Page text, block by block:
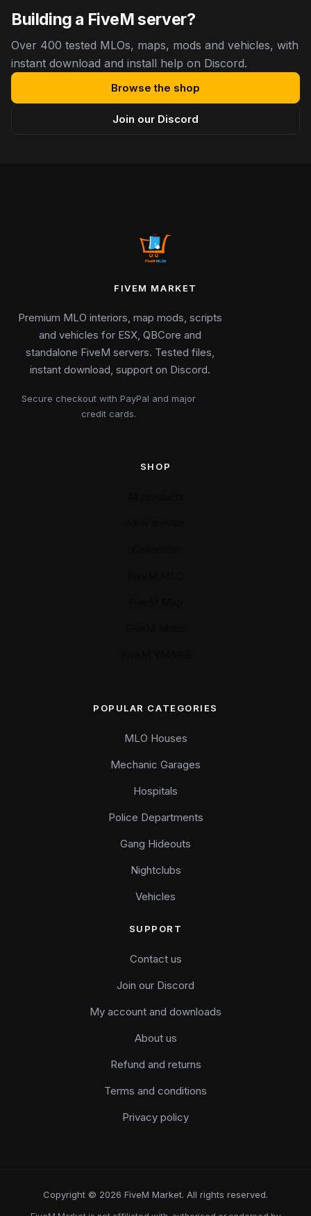
Building a FiveM server?
Over 400 tested MLOs, maps, mods and vehicles, with
instant download and install help on Discord.
Browse the shop
Join our Discord
FIVEM MARKET
Premium MLO interiors, map mods, scripts
and vehicles for ESX, QBCore and
standalone FiveM servers. Tested files,
instant download, support on Discord.
Secure checkout with PayPal and major
credit cards.
SHOP
POPULAR CATEGORIES
MLO Houses
Mechanic Garages
Hospitals
Police Departments
Gang Hideouts
Nightclubs
Vehicles
SUPPORT
Contact us
Join our Discord
My account and downloads
About us
Refund and returns
Terms and conditions
Privacy policy
Copyright © 2026 FiveM Market. All rights reserved.